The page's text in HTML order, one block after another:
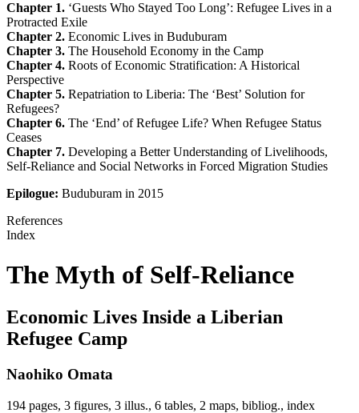
Chapter 1. ‘Guests Who Stayed Too Long’: Refugee Lives in a
Protracted Exile
Chapter 2. Economic Lives in Buduburam
Chapter 3. The Household Economy in the Camp
Chapter 4. Roots of Economic Stratification: A Historical
Perspective
Chapter 5. Repatriation to Liberia: The ‘Best’ Solution for
Refugees?
Chapter 6. The ‘End’ of Refugee Life? When Refugee Status
Ceases
Chapter 7. Developing a Better Understanding of Livelihoods,
Self-Reliance and Social Networks in Forced Migration Studies
Epilogue: Buduburam in 2015
References
Index
The Myth of Self-Reliance
Economic Lives Inside a Liberian
Refugee Camp
Naohiko Omata
194 pages, 3 figures, 3 illus., 6 tables, 2 maps, bibliog., index